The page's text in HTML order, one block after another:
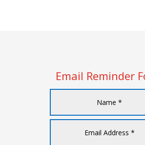
Email Reminder